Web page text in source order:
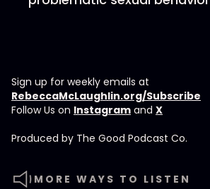
Sign up for weekly emails at
RebeccaMcLaughlin.org/Subscribe
Follow Us on Instagram and X
Produced by ⁠⁠⁠⁠The Good Podcast Co.⁠⁠⁠⁠
MORE WAYS TO LISTEN